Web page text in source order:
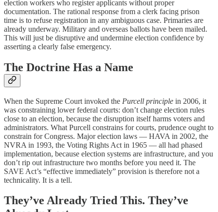
election workers who register applicants without proper
documentation. The rational response from a clerk facing prison
time is to refuse registration in any ambiguous case. Primaries are
already underway. Military and overseas ballots have been mailed.
This will just be disruptive and undermine election confidence by
asserting a clearly false emergency.
The Doctrine Has a Name
When the Supreme Court invoked the Purcell principle in 2006, it
was constraining lower federal courts: don’t change election rules
close to an election, because the disruption itself harms voters and
administrators. What Purcell constrains for courts, prudence ought to
constrain for Congress. Major election laws — HAVA in 2002, the
NVRA in 1993, the Voting Rights Act in 1965 — all had phased
implementation, because election systems are infrastructure, and you
don’t rip out infrastructure two months before you need it. The
SAVE Act’s “effective immediately” provision is therefore not a
technicality. It is a tell.
They’ve Already Tried This. They’ve